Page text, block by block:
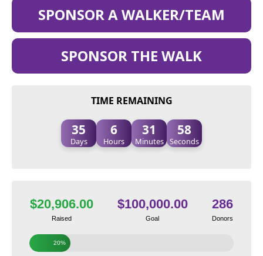
SPONSOR A WALKER/TEAM
SPONSOR THE WALK
TIME REMAINING
35
Days
6
Hours
31
Minutes
57
Seconds
$20,906.00
Raised
$100,000.00
Goal
286
Donors
20%